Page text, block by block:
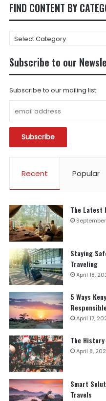
FIND CONTENT BY
FIND
CONTENT
BY
CATEGORY
Subscribe to our
Subscribe to our mailing list
Recent Popular
The Latest
Staying
Traveling
April 18,
5 Ways
April 17,
The
April 8,
Smart
Travels